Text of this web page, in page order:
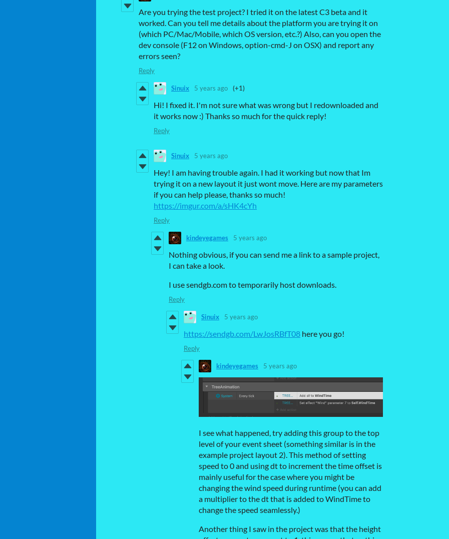
Are you trying the test project? I tried it on the latest C3 beta and it
worked. Can you tell me details about the platform you are trying it on
(which PC/Mac/Mobile, which OS version, etc.?) Also, can you open the
dev console (F12 on Windows, option-cmd-J on OSX) and report any
errors seen?
Reply
Sinuix 5 years ago (+1)
Hi! I fixed it. I'm not sure what was wrong but I redownloaded and
it works now :) Thanks so much for the quick reply!
Reply
Sinuix 5 years ago
Hey! I am having trouble again. I had it working but now that Im
trying it on a new layout it just wont move. Here are my parameters
if you can help please, thanks so much!
https://imgur.com/a/sHK4cYh
Reply
kindeyegames 5 years ago
Nothing obvious, if you can send me a link to a sample project,
I can take a look.
I use sendgb.com to temporarily host downloads.
Reply
Sinuix 5 years ago
https://sendgb.com/LwJosRBfT08 here you go!
Reply
kindeyegames 5 years ago
I see what happened, try adding this group to the top
level of your event sheet (something similar is in the
example project layout 2). This method of setting
speed to 0 and using dt to increment the time offset is
mainly useful for the case where you might be
changing the wind speed during runtime (you can add
a multiplier to the dt that is added to WindTime to
change the speed seamlessly.)
Another thing I saw in the project was that the height